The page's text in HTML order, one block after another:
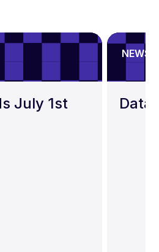
July 1st
NEWS
Data